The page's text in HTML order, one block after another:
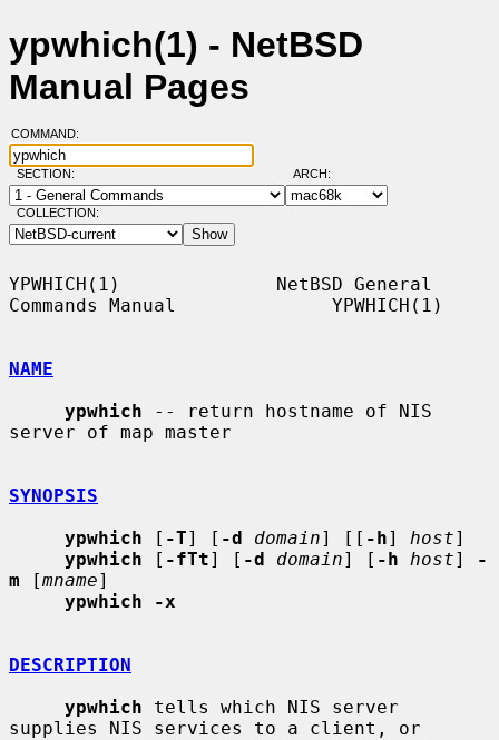
ypwhich(1) - NetBSD
Manual Pages
COMMAND:
SECTION: ARCH:
COLLECTION:
YPWHICH(1)              NetBSD General
Commands Manual              YPWHICH(1)
NAME
ypwhich -- return hostname of NIS
server of map master
SYNOPSIS
ypwhich [ -T] [ -d domain] [[ -h] host]
ypwhich [ -fTt] [ -d domain] [ -h host]
-
m [mname]
ypwhich -x
DESCRIPTION
ypwhich tells which NIS server
supplies NIS services to a client, or